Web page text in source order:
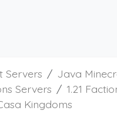
Servers
Java
Servers
1.21
Kingdoms